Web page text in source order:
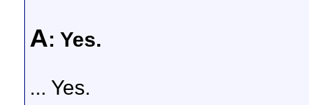
A: Yes.
... Yes.